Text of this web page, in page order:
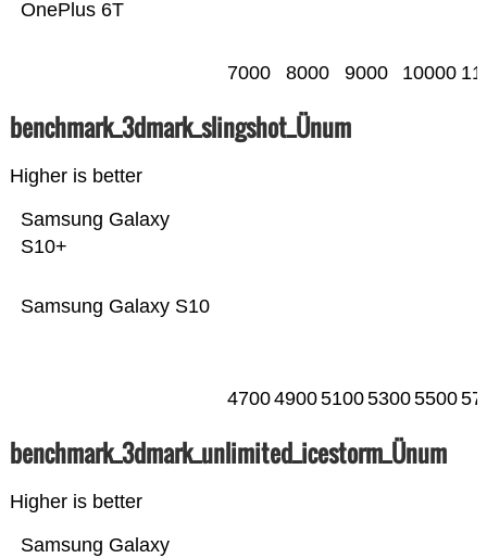
OnePlus 6T
7000 8000 9000 10000
benchmark_3dmark_slingshot_Ünum
Higher is better
Samsung Galaxy S10
Samsung Galaxy
S10+
47004900510053005500
benchmark_3dmark_unlimited_icestorm_Ünum
Higher is better
Samsung Galaxy